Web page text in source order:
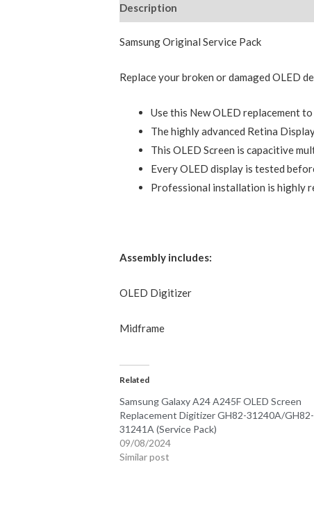
Description
Samsung Original Service Pack
Replace your broken or damaged OLED
Use this New OLED replacement
The highly advanced Retina
This OLED Screen is capacitive
Every OLED display is tested
Professional installation is highly
Assembly includes:
OLED Digitizer
Midframe
Related
Samsung Galaxy A24 A245F OLED Screen
Replacement Digitizer GH82-31240A/GH82-
31241A (Service Pack)
09/08/2024
Similar post